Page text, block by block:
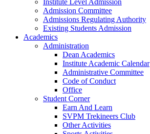
Institute Level Admission
Admission Committee
Admissions Regulating Authority
Existing Students Admission
Academics
Administration
Dean Academics
Institute Academic Calendar
Administrative Committee
Code of Conduct
Office
Student Corner
Earn And Learn
SVPM Trekineers Club
Other Activities